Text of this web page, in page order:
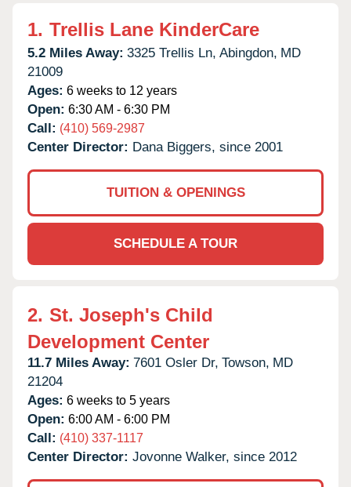
1. Trellis Lane KinderCare
5.2 Miles Away: 3325 Trellis Ln, Abingdon, MD
21009
Ages: 6 weeks to 12 years
Open: 6:30 AM - 6:30 PM
Call: (410) 569-2987
Center Director: Dana Biggers, since 2001
TUITION & OPENINGS
SCHEDULE A TOUR
2. St. Joseph's Child
Development Center
11.7 Miles Away: 7601 Osler Dr, Towson, MD
21204
Ages: 6 weeks to 5 years
Open: 6:00 AM - 6:00 PM
Call: (410) 337-1117
Center Director: Jovonne Walker, since 2012